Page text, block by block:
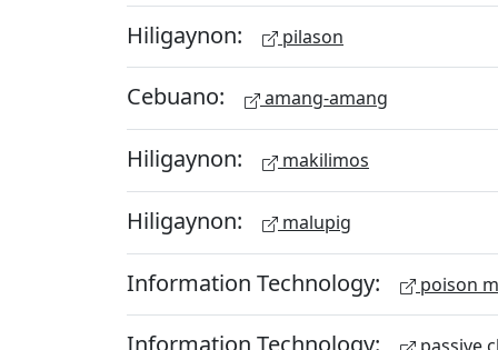
Hiligaynon: pilason
Cebuano: amang-amang
Hiligaynon: makilimos
Hiligaynon: malupig
Information Technology: poison
Information Technology: